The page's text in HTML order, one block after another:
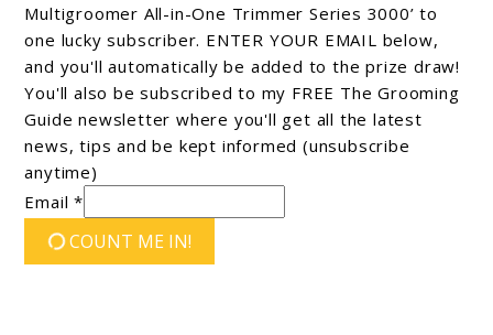
Multigroomer All-in-One Trimmer Series 3000’ to
one lucky subscriber. ENTER YOUR EMAIL below,
and you'll automatically be added to the prize draw!
You'll also be subscribed to my FREE The Grooming
Guide newsletter where you'll get all the latest
news, tips and be kept informed (unsubscribe
anytime)
Email *
COUNT ME IN!